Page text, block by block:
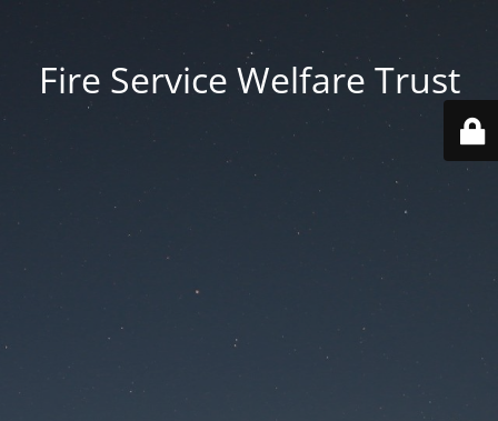
Fire Service Welfare Trust